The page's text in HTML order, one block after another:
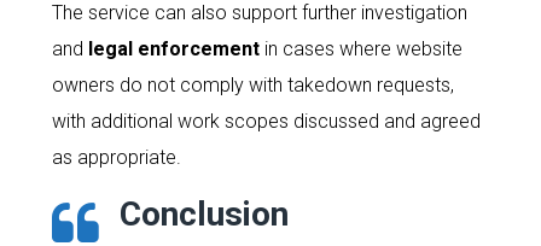
The service can also support further investigation
and legal enforcementin cases where website
owners do not comply with takedown requests,
with additional work scopes discussed and agreed
as appropriate.
Conclusion